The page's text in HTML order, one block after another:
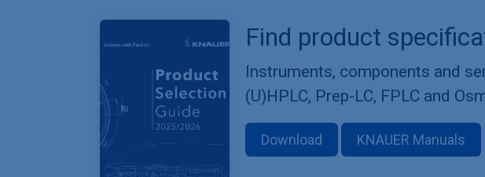
Find product
Instruments, components and
(U)HPLC, Prep-LC, FPLC and
Download KNAUER Manuals